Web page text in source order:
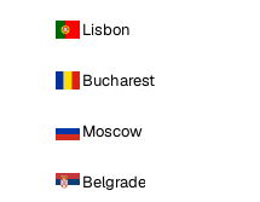
Lisbon
Bucharest
Moscow
Belgrade